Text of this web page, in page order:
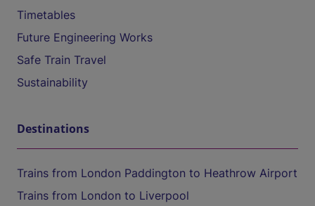
Timetables
Future Engineering Works
Safe Train Travel
Sustainability
Destinations
Trains from London Paddington to Heathrow Airport
Trains from London to Liverpool